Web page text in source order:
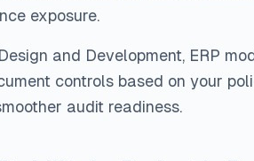
exposure.
and Development, ERP
controls based on your
audit readiness.